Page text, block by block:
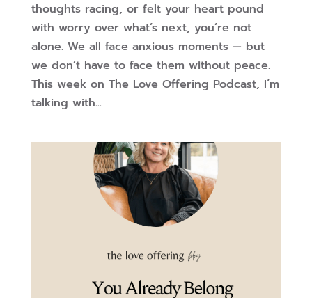
thoughts racing, or felt your heart pound
with worry over what’s next, you’re not
alone. We all face anxious moments — but
we don’t have to face them without peace.
This week on The Love Offering Podcast, I’m
talking with...